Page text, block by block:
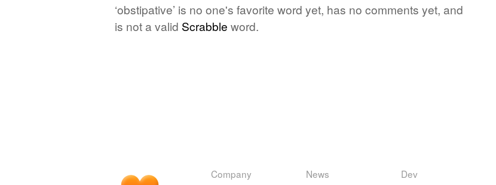
‘obstipative’ is no one's favorite word yet, has no comments yet, and
is not a valid Scrabble word.
Company News Dev